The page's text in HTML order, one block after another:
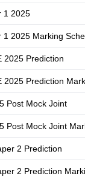
1 2025
1 2025 Marking
2025 Prediction
2025 Prediction
Post Mock Joint
Post Mock Joint
2 Prediction
2 Prediction